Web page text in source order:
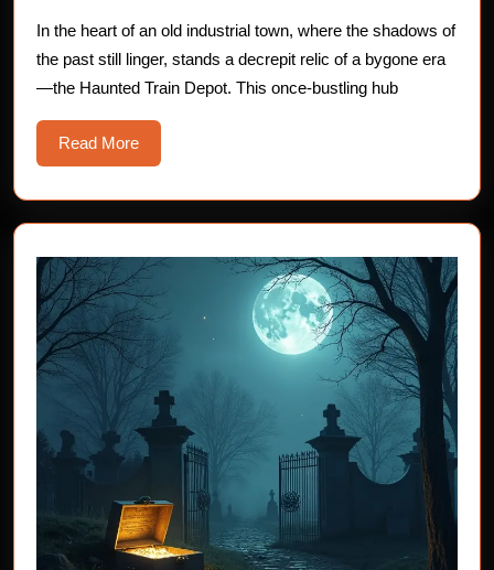
Haunted
Train
Depot
In the heart of an old industrial town, where the shadows of
the past still linger, stands a decrepit relic of a bygone era
—the Haunted Train Depot. This once-bustling hub
Read MoreRead
More